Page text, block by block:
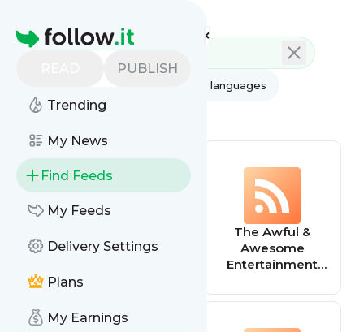
Homepage
PUBLISH
Trending
My News
Find Feeds
My Feeds
Delivery Settings
Plans
My Earnings
All languages
All feed types
(Entertainment)
The Awful &
Awesome
Entertainment